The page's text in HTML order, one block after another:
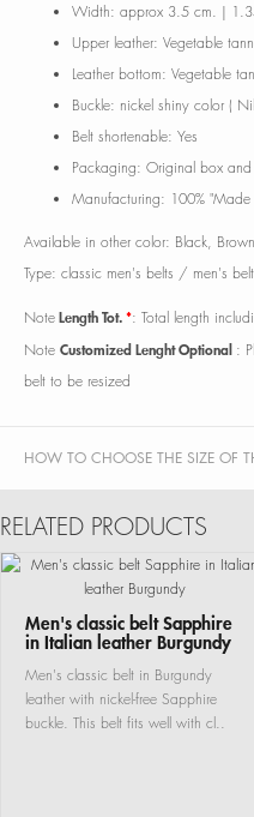
Width: approx 3.5 cm. |
Upper leather: Vegetable
Leather bottom: Vegetable
Buckle: nickel shiny color (
Belt shortenable: Yes
Packaging: Original box
Manufacturing: 100%
Available in other color: Black,
Type: classic men's belts / men's
NoteLength Tot.*: Total length
Note Customized Lenght Optional :
belt to be resized
HOW TO CHOOSE THE SIZE OF
RELATED PRODUCTS
Men's classic belt Sapphire
in Italian leather Burgundy
Men's classic belt in Burgundy
leather with nickel-free Sapphire
buckle. This belt fits well with cl..